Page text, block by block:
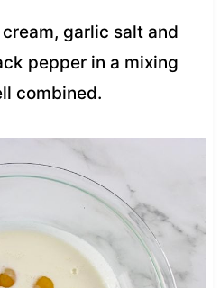
garlic salt and
pepper in a mixing
combined.